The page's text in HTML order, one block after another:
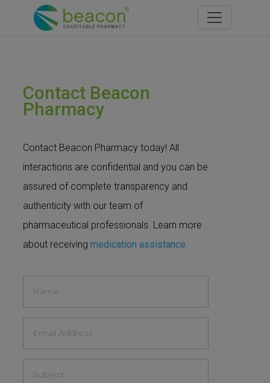
Toggle
Contact Beacon
Pharmacy
Contact Beacon Pharmacy today! All
interactions are confidential and you can be
assured of complete transparency and
authenticity with our team of
pharmaceutical professionals. Learn more
about receivingmedication assistance.